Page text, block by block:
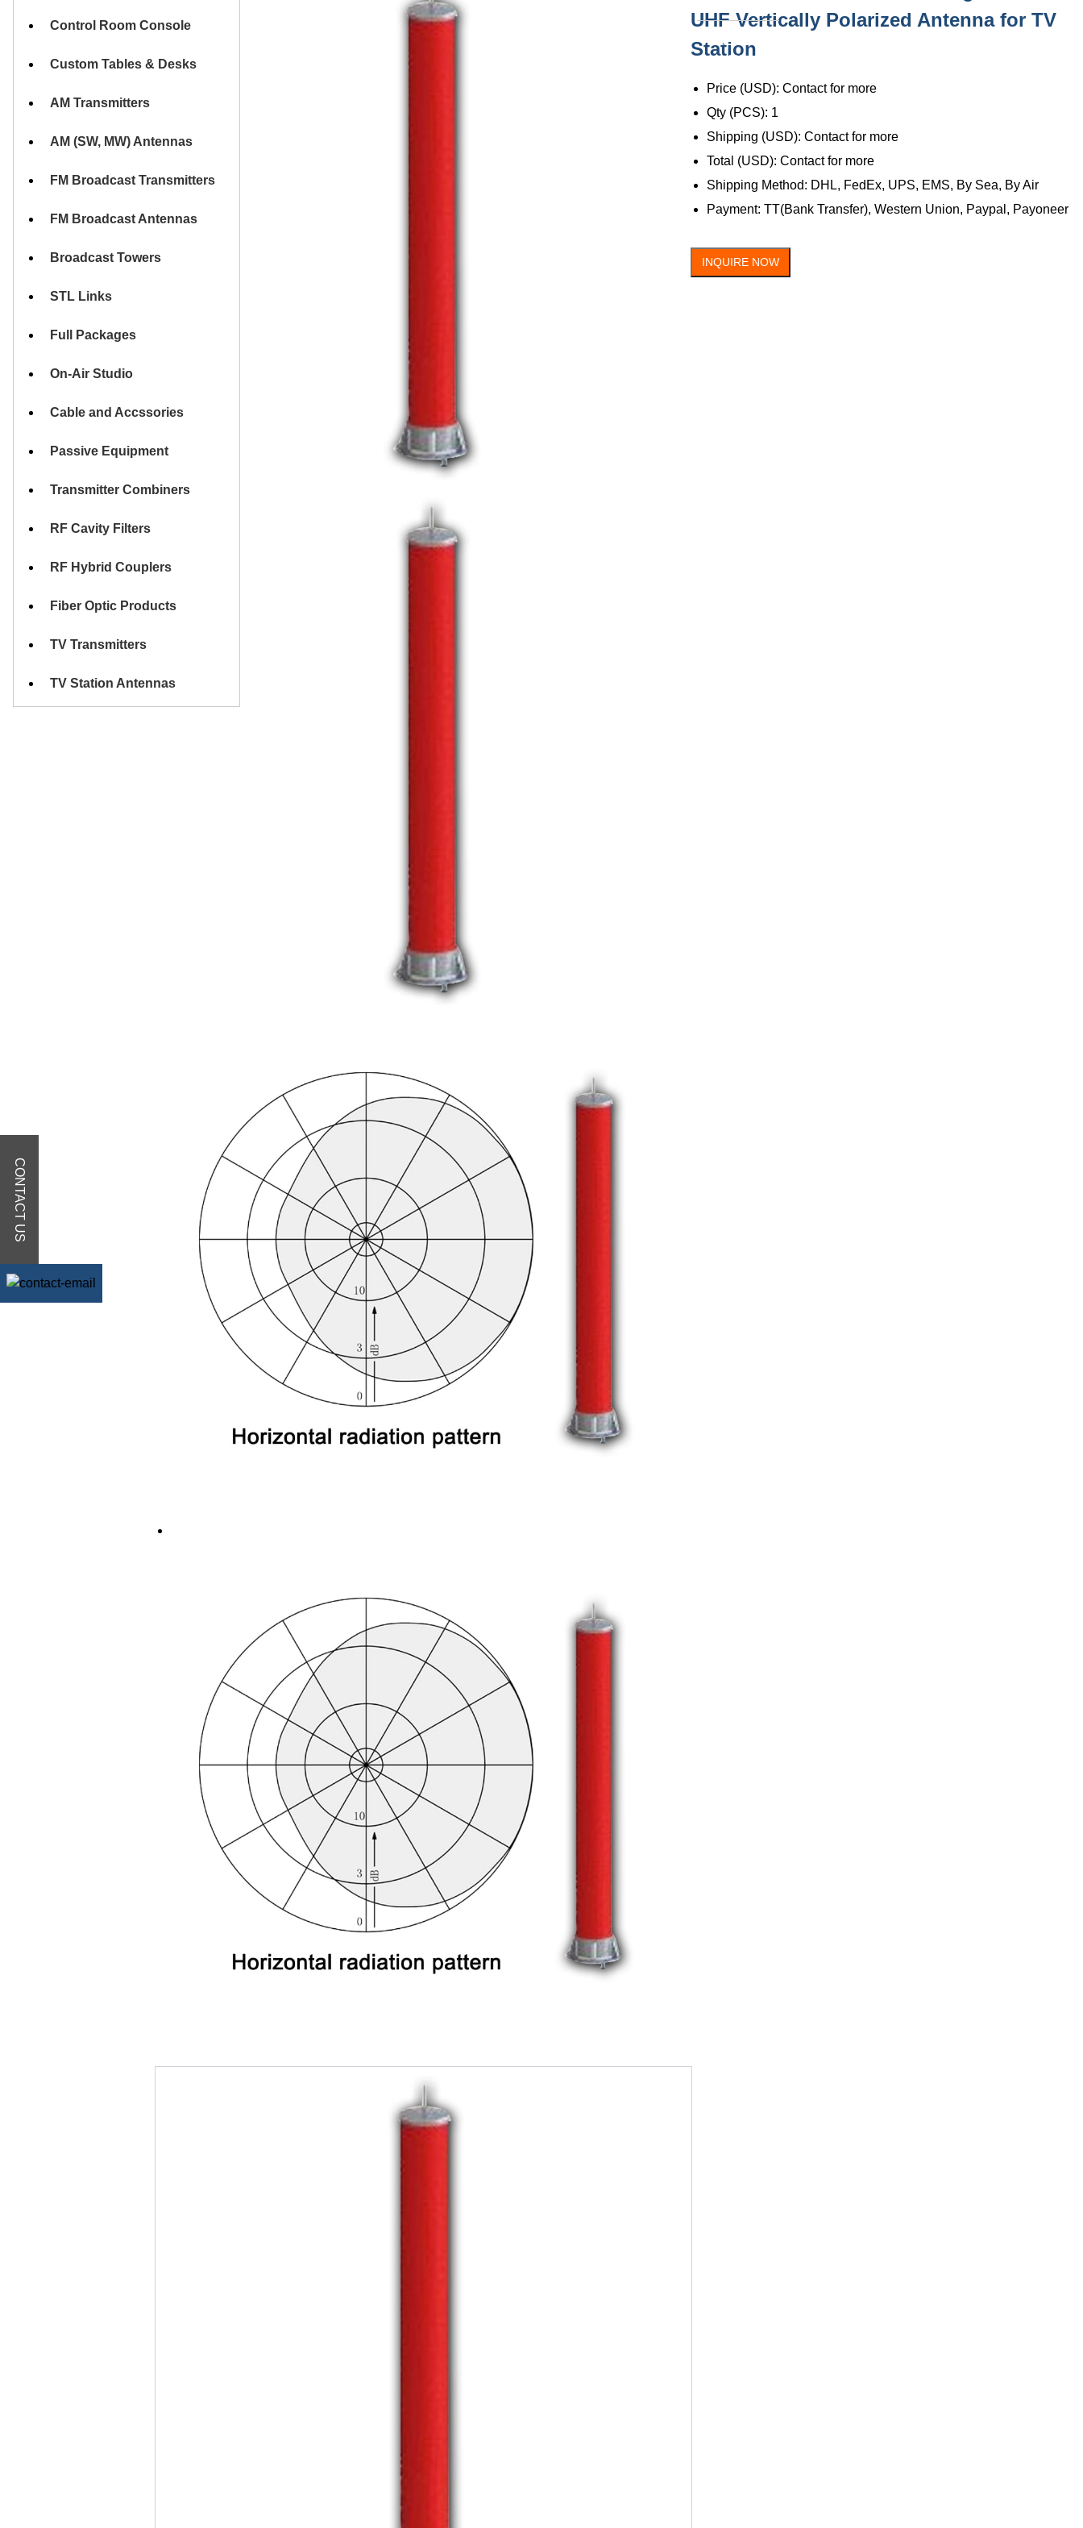
CONTACT
US
Control Room Console
Custom Tables & Desks
AM Transmitters
AM (SW, MW) Antennas
FM Broadcast Transmitters
FM Broadcast Antennas
Broadcast Towers
STL Links
Full Packages
On-Air Studio
Cable and Accssories
Passive Equipment
Transmitter Combiners
RF Cavity Filters
RF Hybrid Couplers
Fiber Optic Products
TV Transmitters
TV Station Antennas
UHF Vertically Polarized Antenna for TV
Station
Price (USD): Contact for more
Qty (PCS): 1
Shipping (USD): Contact for more
Total (USD): Contact for more
Shipping Method: DHL, FedEx, UPS, EMS, By Sea, By Air
Payment: TT(Bank Transfer), Western Union, Paypal, Payoneer
INQUIRE NOW
CONTACT US